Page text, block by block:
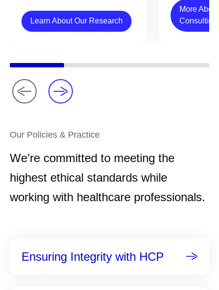
Learn About Our Research
More
Consulting
Our Policies & Practice
We’re committed to meeting the
highest ethical standards while
working with healthcare professionals.
Ensuring Integrity with HCP